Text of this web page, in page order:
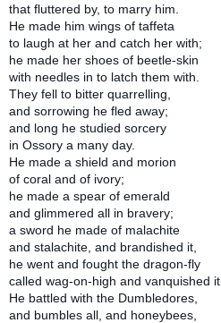
that fluttered by, to marry him.
He made him wings of taffeta
to laugh at her and catch her with;
he made her shoes of beetle-skin
with needles in to latch them with.
They fell to bitter quarrelling,
and sorrowing he fled away;
and long he studied sorcery
in Ossory a many day.
He made a shield and morion
of coral and of ivory;
he made a spear of emerald
and glimmered all in bravery;
a sword he made of malachite
and stalachite, and brandished it,
he went and fought the dragon-fly
called wag-on-high and vanquished it.
He battled with the Dumbledores,
and bumbles all, and honeybees,